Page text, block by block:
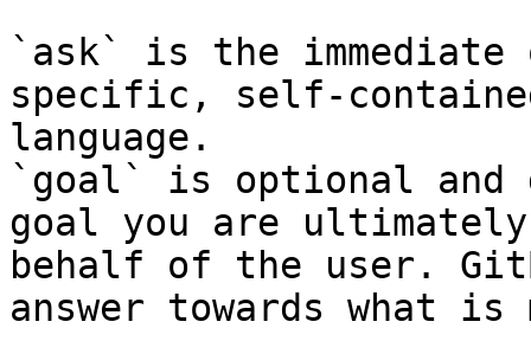
`ask` is the
specific, self-
language.
`goal` is optional and
goal you are
behalf of the user.
answer towards what